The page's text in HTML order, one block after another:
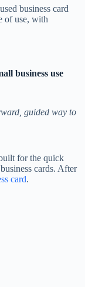
business card
of use, with
business use
guided way to
for the quick
cards. After
card.